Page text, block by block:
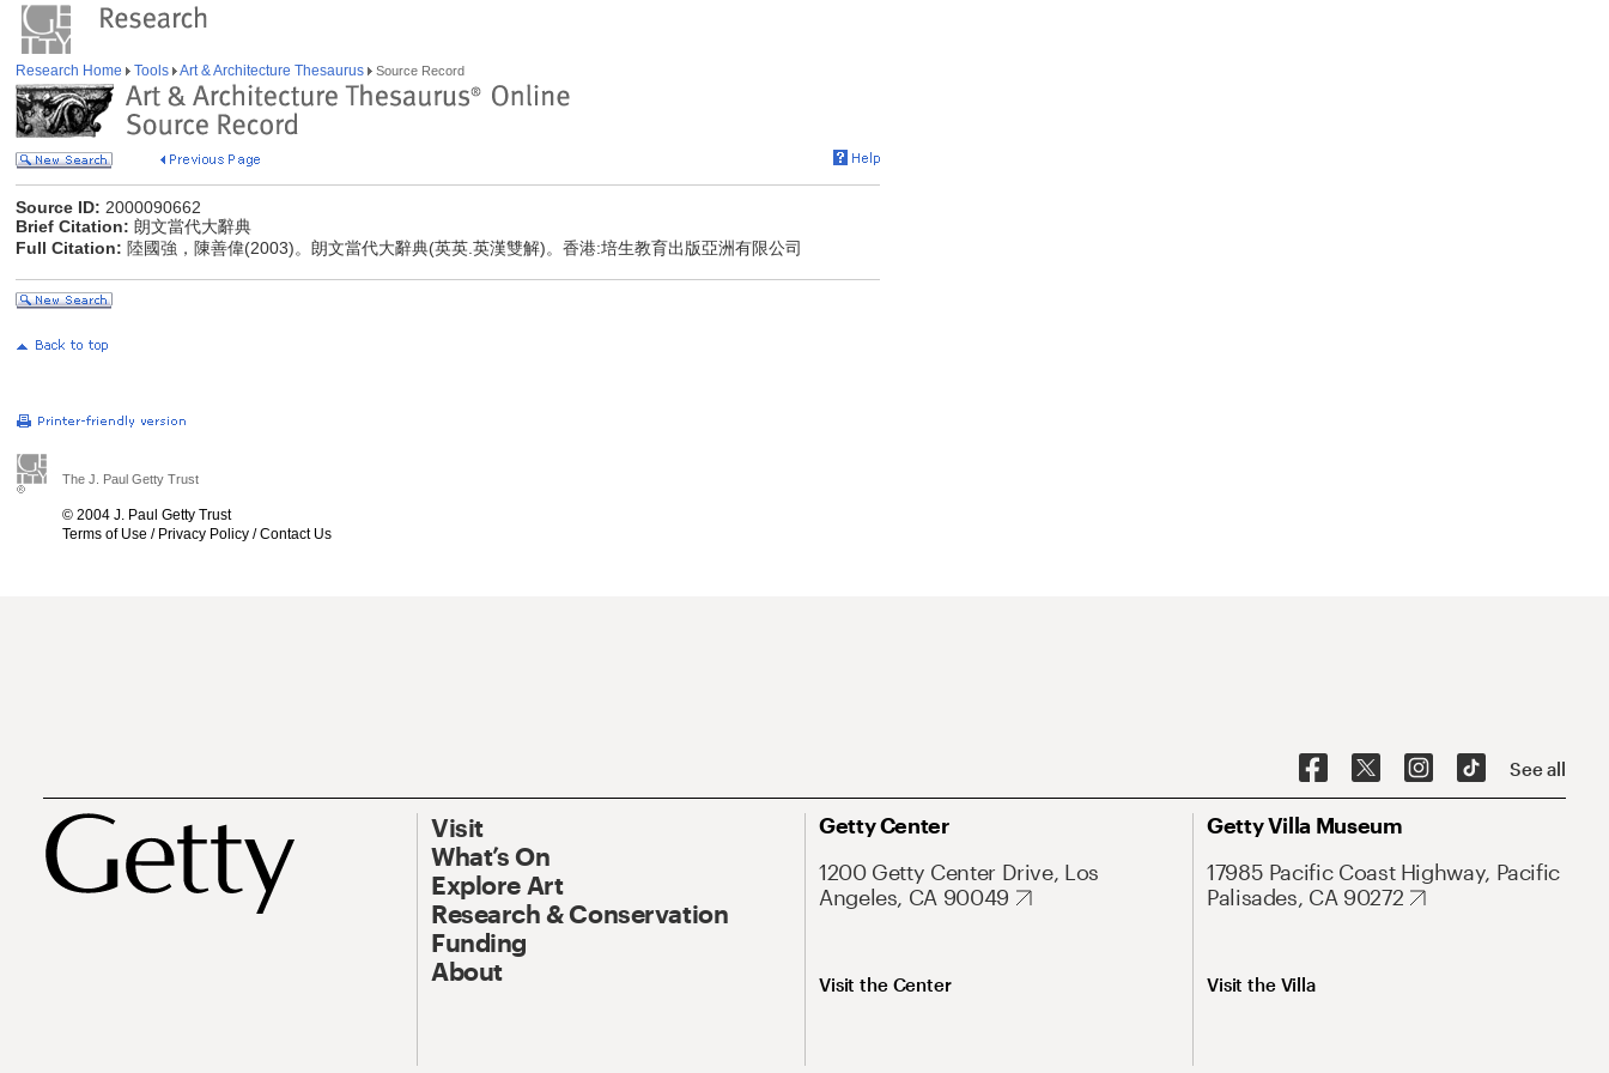
Research Home Tools Art & Architecture Thesaurus Source Record
Source ID: 2000090662
Brief Citation: 朗文當代大辭典
Full Citation: 陸國強，陳善偉(2003)。朗文當代大辭典(英英.英漢雙解)。香港:培生教育出版亞洲有限公司
The J. Paul Getty Trust
© 2004 J. Paul Getty Trust
Terms of Use / Privacy Policy /Contact Us
See all
Visit
What’s On
Explore Art
Research & Conservation
Funding
About
Getty Center
1200 Getty Center Drive, Los
Angeles, CA 90049
Visit the Center
Getty Villa Museum
17985 Pacific Coast Highway, Pacific
Palisades, CA 90272
Visit the Villa